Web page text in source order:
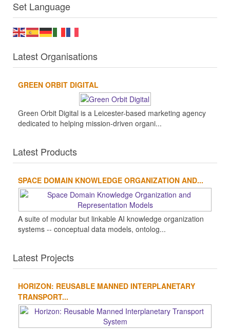
Set Language
Latest Organisations
GREEN ORBIT DIGITAL
Green Orbit Digital is a Leicester-based marketing agency
dedicated to helping mission-driven organi...
Latest Products
SPACE DOMAIN KNOWLEDGE ORGANIZATION AND...
A suite of modular but linkable AI knowledge organization
systems -- conceptual data models, ontolog...
Latest Projects
HORIZON: REUSABLE MANNED INTERPLANETARY
TRANSPORT...